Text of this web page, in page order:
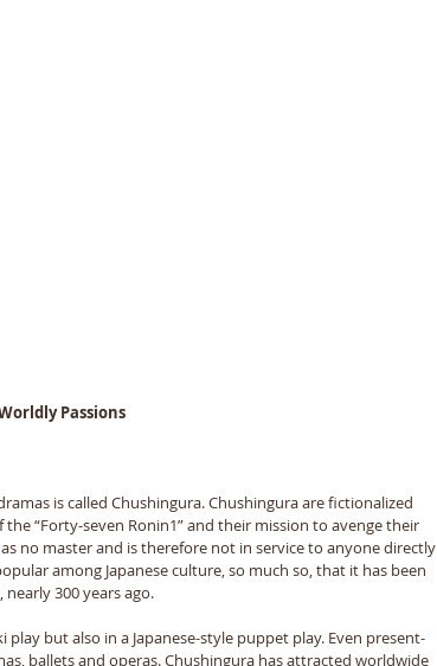
Passions
is called Chushingura. Chushingura are fictionalized
“Forty-seven Ronin1” and their mission to avenge their
no master and is therefore not in service to anyone directly
among Japanese culture, so much so, that it has been
300 years ago.
but also in a Japanese-style puppet play. Even present-
ballets and operas. Chushingura has attracted worldwide